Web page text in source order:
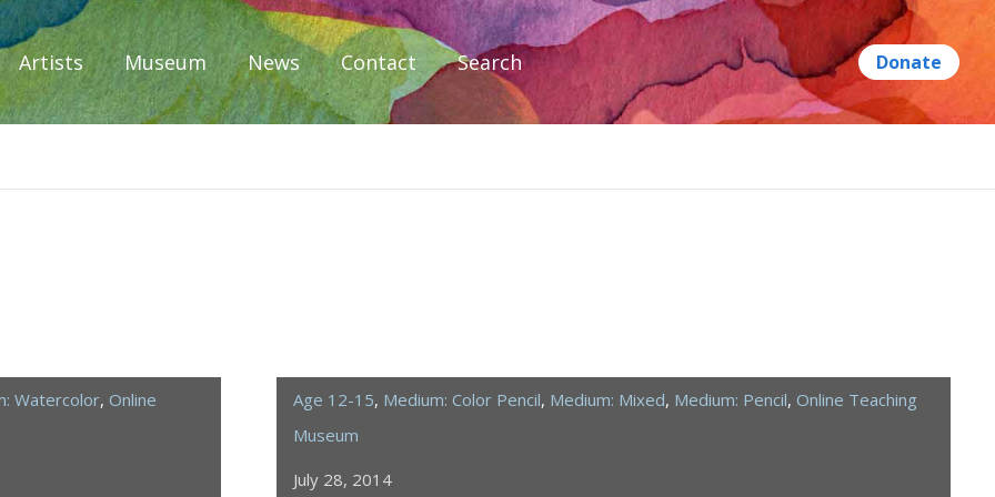
Artists Museum News Contact Search
Watercolor, Online
Age 12-15, Medium: Color Pencil, Medium: Mixed, Medium: Pencil, Online Teaching
Museum
July 28, 2014